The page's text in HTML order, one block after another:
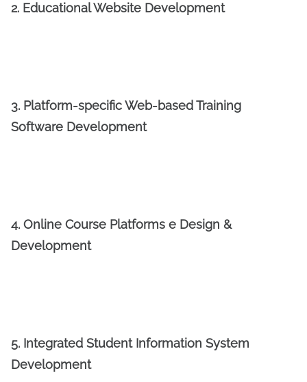
2. Educational Website Development
3. Platform-specific Web-based Training
Software Development
4. Online Course Platforms e Design &
Development
5. Integrated Student Information System
Development